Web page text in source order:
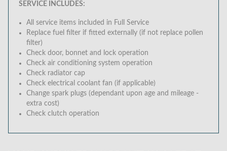
SERVICE INCLUDES:
All service items included in Full Service
Replace fuel filter if fitted externally (if not replace pollen
filter)
Check door, bonnet and lock operation
Check air conditioning system operation
Check radiator cap
Check electrical coolant fan (if applicable)
Change spark plugs (dependant upon age and mileage -
extra cost)
Check clutch operation